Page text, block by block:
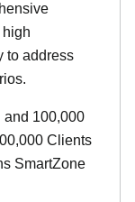
high
to address
and 100,000
Clients
SmartZone